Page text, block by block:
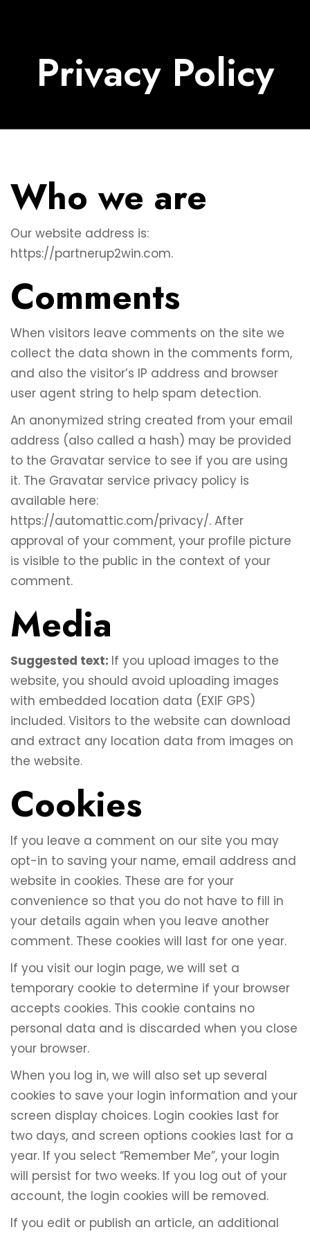
Privacy Policy
Who we are
Our website address is:
https://partnerup2win.com.
Comments
When visitors leave comments on the site we
collect the data shown in the comments form,
and also the visitor’s IP address and browser
user agent string to help spam detection.
An anonymized string created from your email
address (also called a hash) may be provided
to the Gravatar service to see if you are using
it. The Gravatar service privacy policy is
available here:
https://automattic.com/privacy/. After
approval of your comment, your profile picture
is visible to the public in the context of your
comment.
Media
Suggested text: If you upload images to the
website, you should avoid uploading images
with embedded location data (EXIF GPS)
included. Visitors to the website can download
and extract any location data from images on
the website.
Cookies
If you leave a comment on our site you may
opt-in to saving your name, email address and
website in cookies. These are for your
convenience so that you do not have to fill in
your details again when you leave another
comment. These cookies will last for one year.
If you visit our login page, we will set a
temporary cookie to determine if your browser
accepts cookies. This cookie contains no
personal data and is discarded when you close
your browser.
When you log in, we will also set up several
cookies to save your login information and your
screen display choices. Login cookies last for
two days, and screen options cookies last for a
year. If you select “Remember Me”, your login
will persist for two weeks. If you log out of your
account, the login cookies will be removed.
If you edit or publish an article, an additional